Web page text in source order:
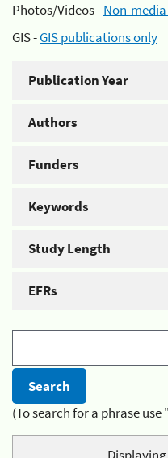
Photos/Videos -Non-
GIS -GIS publications only
Publication Year
Authors
Funders
Keywords
Study Length
EFRs
(To search for a phrase
Displaying